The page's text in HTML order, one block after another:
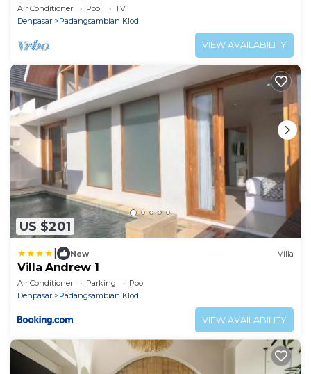
Air Conditioner Pool
TV
Denpasar
Padangsambian Klod
VIEW AVAILABILITY
US $201
New Villa
Villa Andrew 1
Air Conditioner Parking
Pool
Denpasar
Padangsambian Klod
VIEW AVAILABILITY